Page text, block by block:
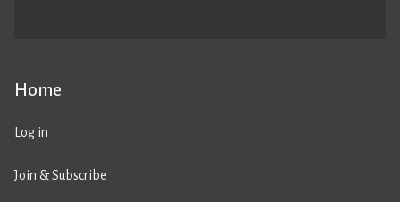
Home
Log in
Join & Subscribe